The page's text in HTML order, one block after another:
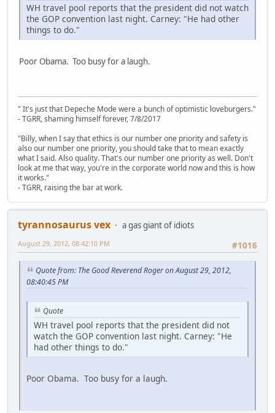
WH travel pool reports that the president did not watch
the GOP convention last night. Carney: "He had other
things to do."
Poor Obama. Too busy for a laugh.
" It's just that Depeche Mode were a bunch of optimistic loveburgers."
- TGRR, shaming himself forever, 7/8/2017
"Billy, when I say that ethics is our number one priority and safety is
also our number one priority, you should take that to mean exactly
what I said. Also quality. That's our number one priority as well. Don't
look at me that way, you're in the corporate world now and this is how
it works."
- TGRR, raising the bar at work.
tyrannosaurus vex
a gas giant of idiots
#1016
August 29, 2012, 08:42:10 PM
Quote from: The Good Reverend Roger on August 29, 2012,
08:40:45 PM
Quote
WH travel pool reports that the president did not
watch the GOP convention last night. Carney: "He
had other things to do."
Poor Obama. Too busy for a laugh.